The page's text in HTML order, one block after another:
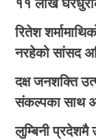
११ लाख
रितेश
नरहेको सांसद
दक्ष जनशक्ति
संकल्पका साथ
लुम्बिनी